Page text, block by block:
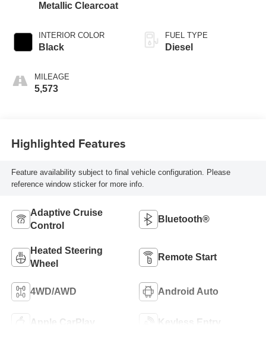
Metallic Clearcoat
INTERIOR COLOR
Black
MILEAGE
5,573
FUEL TYPE
Diesel
Highlighted Features
Feature availability subject to final vehicle configuration. Please
reference window sticker for more info.
Adaptive Cruise
Control
Bluetooth®
Heated Steering
Wheel
Remote Start
4WD/AWD Android Auto
Apple CarPlay Keyless Entry